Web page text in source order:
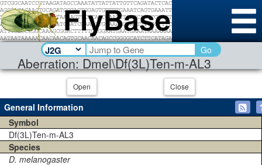
Aberration: Dmel\Df(3L)Ten-m-AL3
Go
Open Close
General Information
Symbol
Df(3L)Ten-m-AL3
Species
D. melanogaster